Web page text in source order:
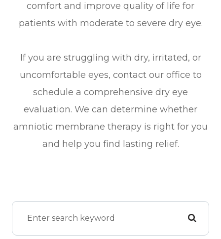
comfort and improve quality of life for
patients with moderate to severe dry eye.
If you are struggling with dry, irritated, or
uncomfortable eyes, contact our office to
schedule a comprehensive dry eye
evaluation. We can determine whether
amniotic membrane therapy is right for you
and help you find lasting relief.